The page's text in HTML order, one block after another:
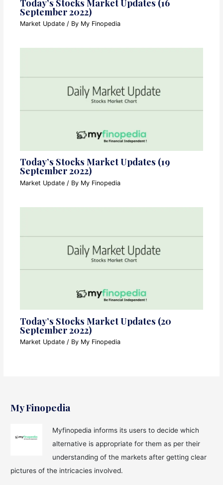
Today’s Stocks Market Updates (16
September 2022)
Market Update / By My Finopedia
Today’s Stocks Market Updates (19
September 2022)
Market Update / By My Finopedia
Today’s Stocks Market Updates (20
September 2022)
Market Update / By My Finopedia
My Finopedia
Myfinopedia informs its users to decide which
alternative is appropriate for them as per their
understanding of the markets after getting clear
pictures of the intricacies involved.